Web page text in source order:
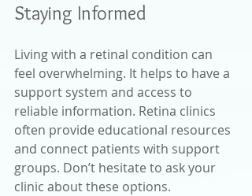
Staying Informed
Living with a retinal condition can
feel overwhelming. It helps to have a
support system and access to
reliable information. Retina clinics
often provide educational resources
and connect patients with support
groups. Don’t hesitate to ask your
clinic about these options.